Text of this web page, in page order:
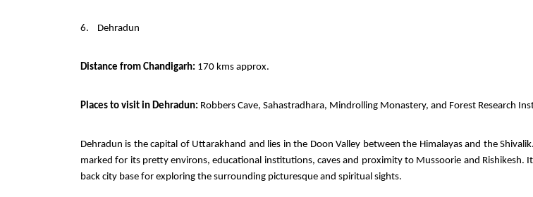
6. Dehradun
Distance from Chandigarh: 170 kms approx.
Places to visit in Dehradun: Robbers Cave, Sahastradhara, Mindrolling Monastery, and Forest Research
Dehradun is the capital of Uttarakhand and lies in the Doon Valley between the Himalayas and the
marked for its pretty environs, educational institutions, caves and proximity to Mussoorie and Rishikesh.
back city base for exploring the surrounding picturesque and spiritual sights.